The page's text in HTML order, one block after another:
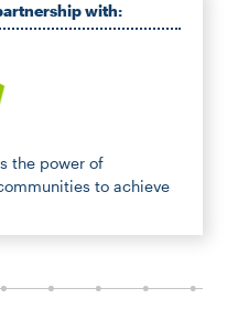
with:
the power of
to achieve